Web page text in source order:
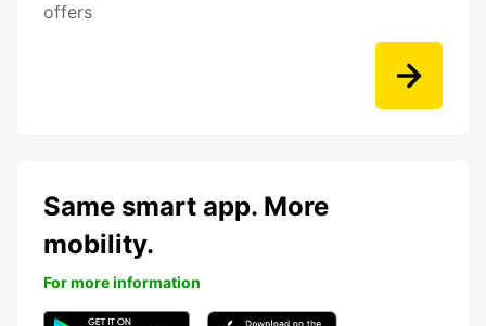
offers
Same smart app. More
mobility.
For more information